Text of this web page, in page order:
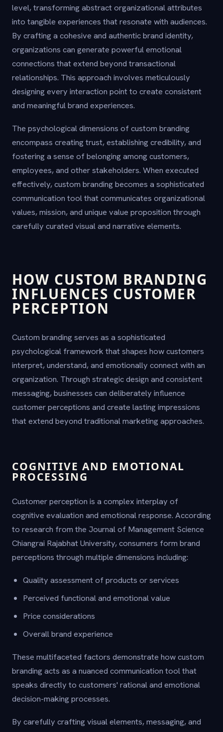
level, transforming abstract organizational attributes
into tangible experiences that resonate with audiences.
By crafting a cohesive and authentic brand identity,
organizations can generate powerful emotional
connections that extend beyond transactional
relationships. This approach involves meticulously
designing every interaction point to create consistent
and meaningful brand experiences.
The psychological dimensions of custom branding
encompass creating trust, establishing credibility, and
fostering a sense of belonging among customers,
employees, and other stakeholders. When executed
effectively, custom branding becomes a sophisticated
communication tool that communicates organizational
values, mission, and unique value proposition through
carefully curated visual and narrative elements.
HOW CUSTOM BRANDING
INFLUENCES CUSTOMER
PERCEPTION
Custom branding serves as a sophisticated
psychological framework that shapes how customers
interpret, understand, and emotionally connect with an
organization. Through strategic design and consistent
messaging, businesses can deliberately influence
customer perceptions and create lasting impressions
that extend beyond traditional marketing approaches.
COGNITIVE AND EMOTIONAL
PROCESSING
Customer perception is a complex interplay of
cognitive evaluation and emotional response. According
to research from the Journal of Management Science
Chiangrai Rajabhat University, consumers form brand
perceptions through multiple dimensions including:
Quality assessment of products or services
Perceived functional and emotional value
Price considerations
Overall brand experience
These multifaceted factors demonstrate how custom
branding acts as a nuanced communication tool that
speaks directly to customers' rational and emotional
decision-making processes.
By carefully crafting visual elements, messaging, and